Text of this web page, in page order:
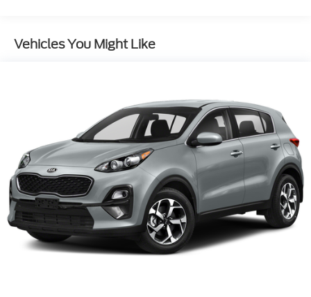
Dual Stainless Steel Exhaust w/Chrome Tailpipe
Strut Front Suspension w/Coil Springs
Multi-Link Rear Suspension w/Coil Springs
4-Wheel Disc Brakes w/4-Wheel ABS, Front
Vented Discs, Brake Assist, Hill Hold Control and
Electric Parking Brake
Vehicles You Might Like